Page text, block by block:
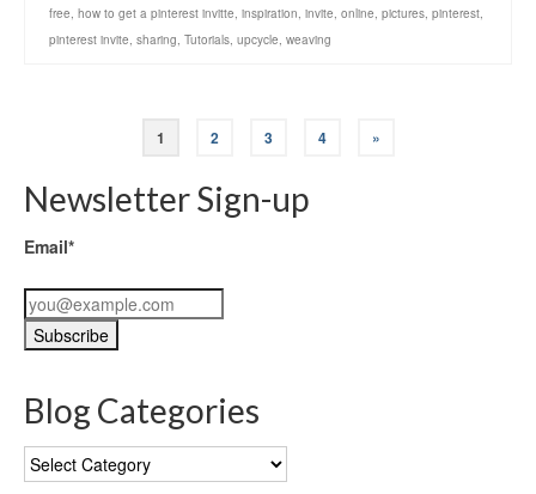
free, how to get a pinterest invitte, inspiration, invite, online, pictures, pinterest,
pinterest invite, sharing, Tutorials, upcycle, weaving
1 2 3 4 »
Newsletter Sign-up
Email*
Blog Categories
Blog
Categories